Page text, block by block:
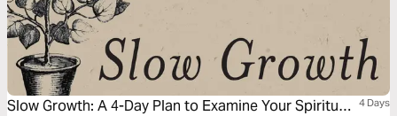
Slow Growth: A 4-Day Plan to Examine Your Spiritual
4 Days